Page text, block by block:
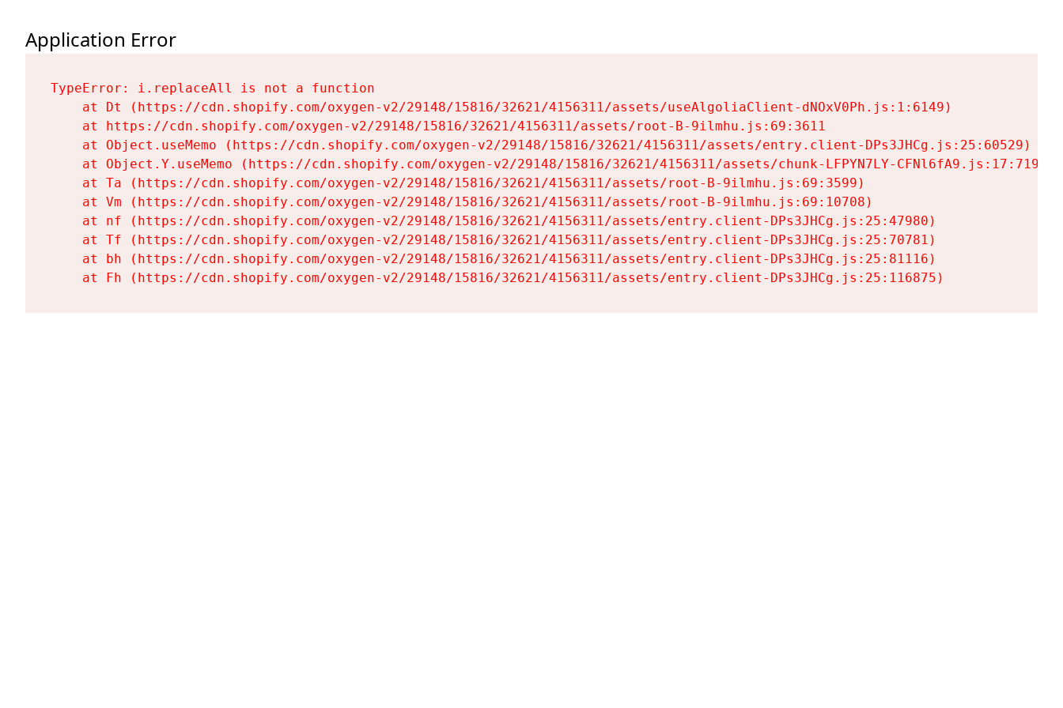
Application Error
TypeError: i.replaceAll is not a function
    at Dt (https://cdn.shopify.com/oxygen-v2/29148/15816/32621/4156311/assets/useAlgoliaClient-dNOxV0Ph.js:1:6149)
    at https://cdn.shopify.com/oxygen-v2/29148/15816/32621/4156311/assets/root-B-9ilmhu.js:69:3611
    at Object.useMemo (https://cdn.shopify.com/oxygen-v2/29148/15816/32621/4156311/assets/entry.client-DPs3JHCg.js:25:60529)
    at Object.Y.useMemo (https://cdn.shopify.com/oxygen-v2/29148/15816/32621/4156311/assets/chunk-LFPYN7LY-CFNl6fA9.js:17:7197)
    at Ta (https://cdn.shopify.com/oxygen-v2/29148/15816/32621/4156311/assets/root-B-9ilmhu.js:69:3599)
    at Vm (https://cdn.shopify.com/oxygen-v2/29148/15816/32621/4156311/assets/root-B-9ilmhu.js:69:10708)
    at nf (https://cdn.shopify.com/oxygen-v2/29148/15816/32621/4156311/assets/entry.client-DPs3JHCg.js:25:47980)
    at Tf (https://cdn.shopify.com/oxygen-v2/29148/15816/32621/4156311/assets/entry.client-DPs3JHCg.js:25:70781)
    at bh (https://cdn.shopify.com/oxygen-v2/29148/15816/32621/4156311/assets/entry.client-DPs3JHCg.js:25:81116)
    at Fh (https://cdn.shopify.com/oxygen-v2/29148/15816/32621/4156311/assets/entry.client-DPs3JHCg.js:25:116875)